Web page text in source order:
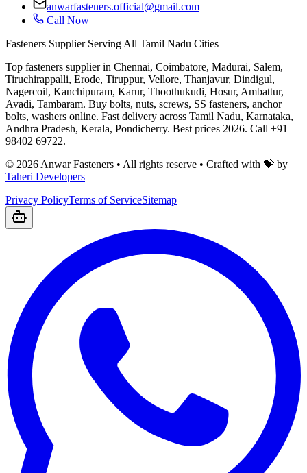
anwarfasteners.official@gmail.com
Call Now
Fasteners Supplier Serving All Tamil Nadu Cities
Top fasteners supplier in Chennai, Coimbatore, Madurai, Salem,
Tiruchirappalli, Erode, Tiruppur, Vellore, Thanjavur, Dindigul,
Nagercoil, Kanchipuram, Karur, Thoothukudi, Hosur, Ambattur,
Avadi, Tambaram. Buy bolts, nuts, screws, SS fasteners, anchor
bolts, washers online. Fast delivery across Tamil Nadu, Karnataka,
Andhra Pradesh, Kerala, Pondicherry. Best prices 2026. Call +91
98402 69722.
© 2026 Anwar Fasteners • All rights reserve • Crafted with 💝 by
Taheri Developers
Privacy PolicyTerms of ServiceSitemap